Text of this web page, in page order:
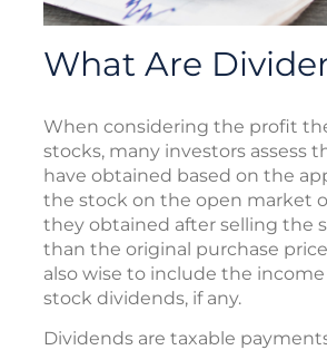
What Are
When considering the profit
stocks, many investors assess
have obtained based on the
the stock on the open market
they obtained after selling the
than the original purchase
also wise to include the
stock dividends, if any.
Dividends are taxable